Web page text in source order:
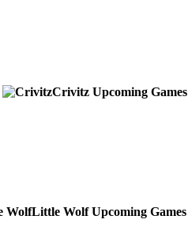
Crivitz Upcoming Games
Little Wolf Upcoming Games